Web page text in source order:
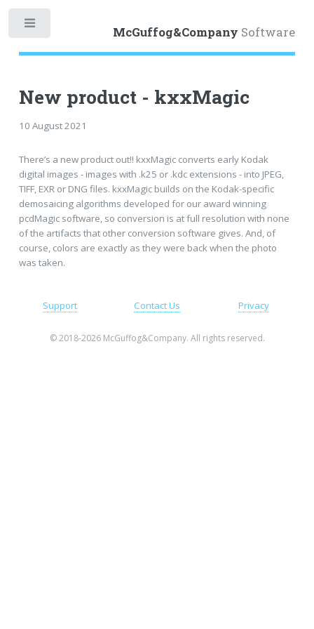
McGuffog&Company Software
New product - kxxMagic
10 August 2021
There’s a new product out!! kxxMagic converts early Kodak
digital images - images with .k25 or .kdc extensions - into JPEG,
TIFF, EXR or DNG files. kxxMagic builds on the Kodak-specific
demosaicing algorithms developed for our award winning
pcdMagic software, so conversion is at full resolution with none
of the artifacts that other conversion software gives. And, of
course, colors are exactly as they were back when the photo
was taken.
Support Contact Us Privacy
© 2018-2026 McGuffog&Company. All rights reserved.